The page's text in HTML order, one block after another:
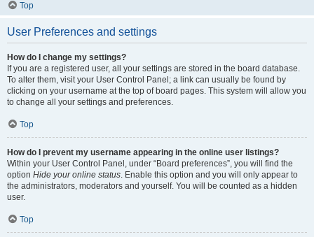
Top
User Preferences and settings
How do I change my settings?
If you are a registered user, all your settings are stored in the board database.
To alter them, visit your User Control Panel; a link can usually be found by
clicking on your username at the top of board pages. This system will allow you
to change all your settings and preferences.
Top
How do I prevent my username appearing in the online user listings?
Within your User Control Panel, under “Board preferences”, you will find the
option Hide your online status. Enable this option and you will only appear to
the administrators, moderators and yourself. You will be counted as a hidden
user.
Top